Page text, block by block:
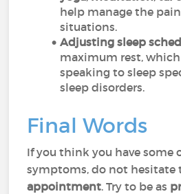
help manage the
situations.
Adjusting sleep
maximum rest,
speaking to sleep
sleep disorders.
Final Words
If you think you have some
symptoms, do not hesitate
appointment. Try to be as